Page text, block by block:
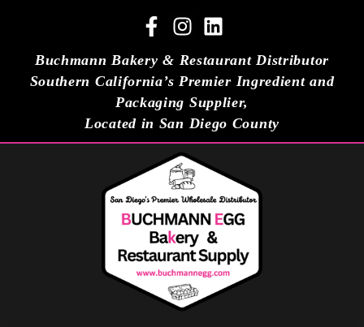
Buchmann Bakery & Restaurant Distributor
Southern California’s Premier Ingredient and
Packaging Supplier,
Located in San Diego County